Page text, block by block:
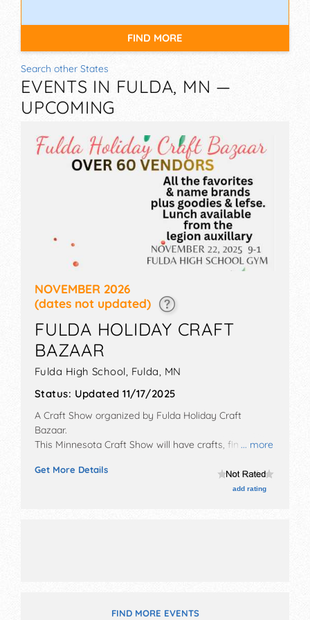
FIND MORE
Search other States
EVENTS IN FULDA, MN —
UPCOMING
NOVEMBER 2026
(dates not updated)
FULDA HOLIDAY CRAFT
BAZAAR
Fulda High School, Fulda, MN
Status: Updated 11/17/2025
... more
A Craft Show organized by Fulda Holiday Craft
Bazaar.
This Minnesota Craft Show will have crafts, fine art
will be 1 stage with Local talent and the hours will be
Get More Details
add rating
FIND MORE EVENTS